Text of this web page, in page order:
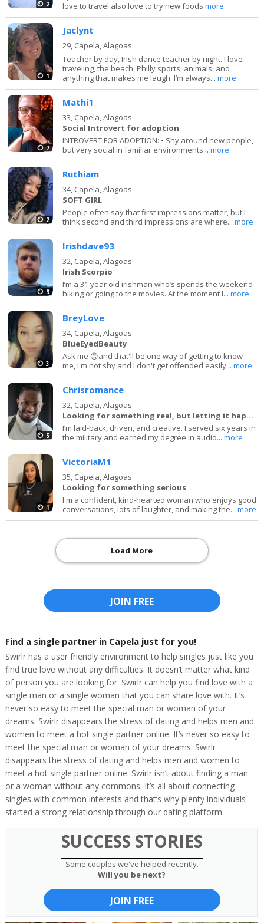
2
love to travel also love to try new foodsmore
1
Jaclynt
29, Capela, Alagoas
Teacher by day, Irish dance teacher by night. I love
traveling, the beach, Philly sports, animals, and
anything that makes me laugh. I’m always...more
7
Mathi1
33, Capela, Alagoas
Social Introvert for adoption
INTROVERT FOR ADOPTION: • Shy around new people,
but very social in familiar environments...more
2
Ruthiam
34, Capela, Alagoas
SOFT GIRL
People often say that first impressions matter, but I
think second and third impressions are where...more
9
Irishdave93
32, Capela, Alagoas
Irish Scorpio
I’m a 31 year old irishman who’s spends the weekend
hiking or going to the movies. At the moment I...more
3
BreyLove
34, Capela, Alagoas
BlueEyedBeauty
Ask me 😊and that'll be one way of getting to know
me, I'm not shy and I don't get offended easily...more
5
Chrisromance
32, Capela, Alagoas
Looking for something real, but letting it happen
I’m laid-back, driven, and creative. I served six years in
the military and earned my degree in audio...more
1
VictoriaM1
35, Capela, Alagoas
Looking for something serious
I'm a confident, kind-hearted woman who enjoys good
conversations, lots of laughter, and making the...more
Load More
JOIN FREE
Find a single partner in Capela just for you!
Swirlr has a user friendly environment to help singles just like you
find true love without any difficulties. It doesn’t matter what kind
of person you are looking for. Swirlr can help you find love with a
single man or a single woman that you can share love with. It’s
never so easy to meet the special man or woman of your
dreams. Swirlr disappears the stress of dating and helps men and
women to meet a hot single partner online. It’s never so easy to
meet the special man or woman of your dreams. Swirlr
disappears the stress of dating and helps men and women to
meet a hot single partner online. Swirlr isn’t about finding a man
or a woman without any commons. It’s all about connecting
singles with common interests and that’s why plenty individuals
started a strong relationship through our dating platform.
SUCCESS STORIES
Some couples we've helped recently.
Will you be next?
JOIN FREE